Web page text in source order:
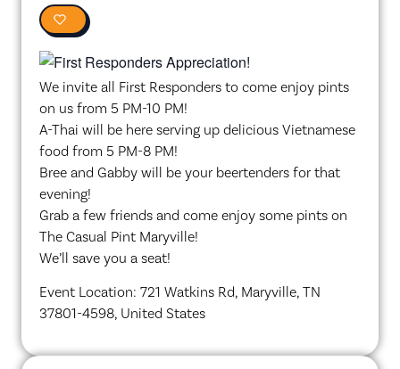
We invite all First Responders to come enjoy pints
on us from 5 PM-10 PM!
A-Thai will be here serving up delicious Vietnamese
food from 5 PM-8 PM!
Bree and Gabby will be your beertenders for that
evening!
Grab a few friends and come enjoy some pints on
The Casual Pint Maryville!
We’ll save you a seat!
Event Location: 721 Watkins Rd, Maryville, TN
37801-4598, United States